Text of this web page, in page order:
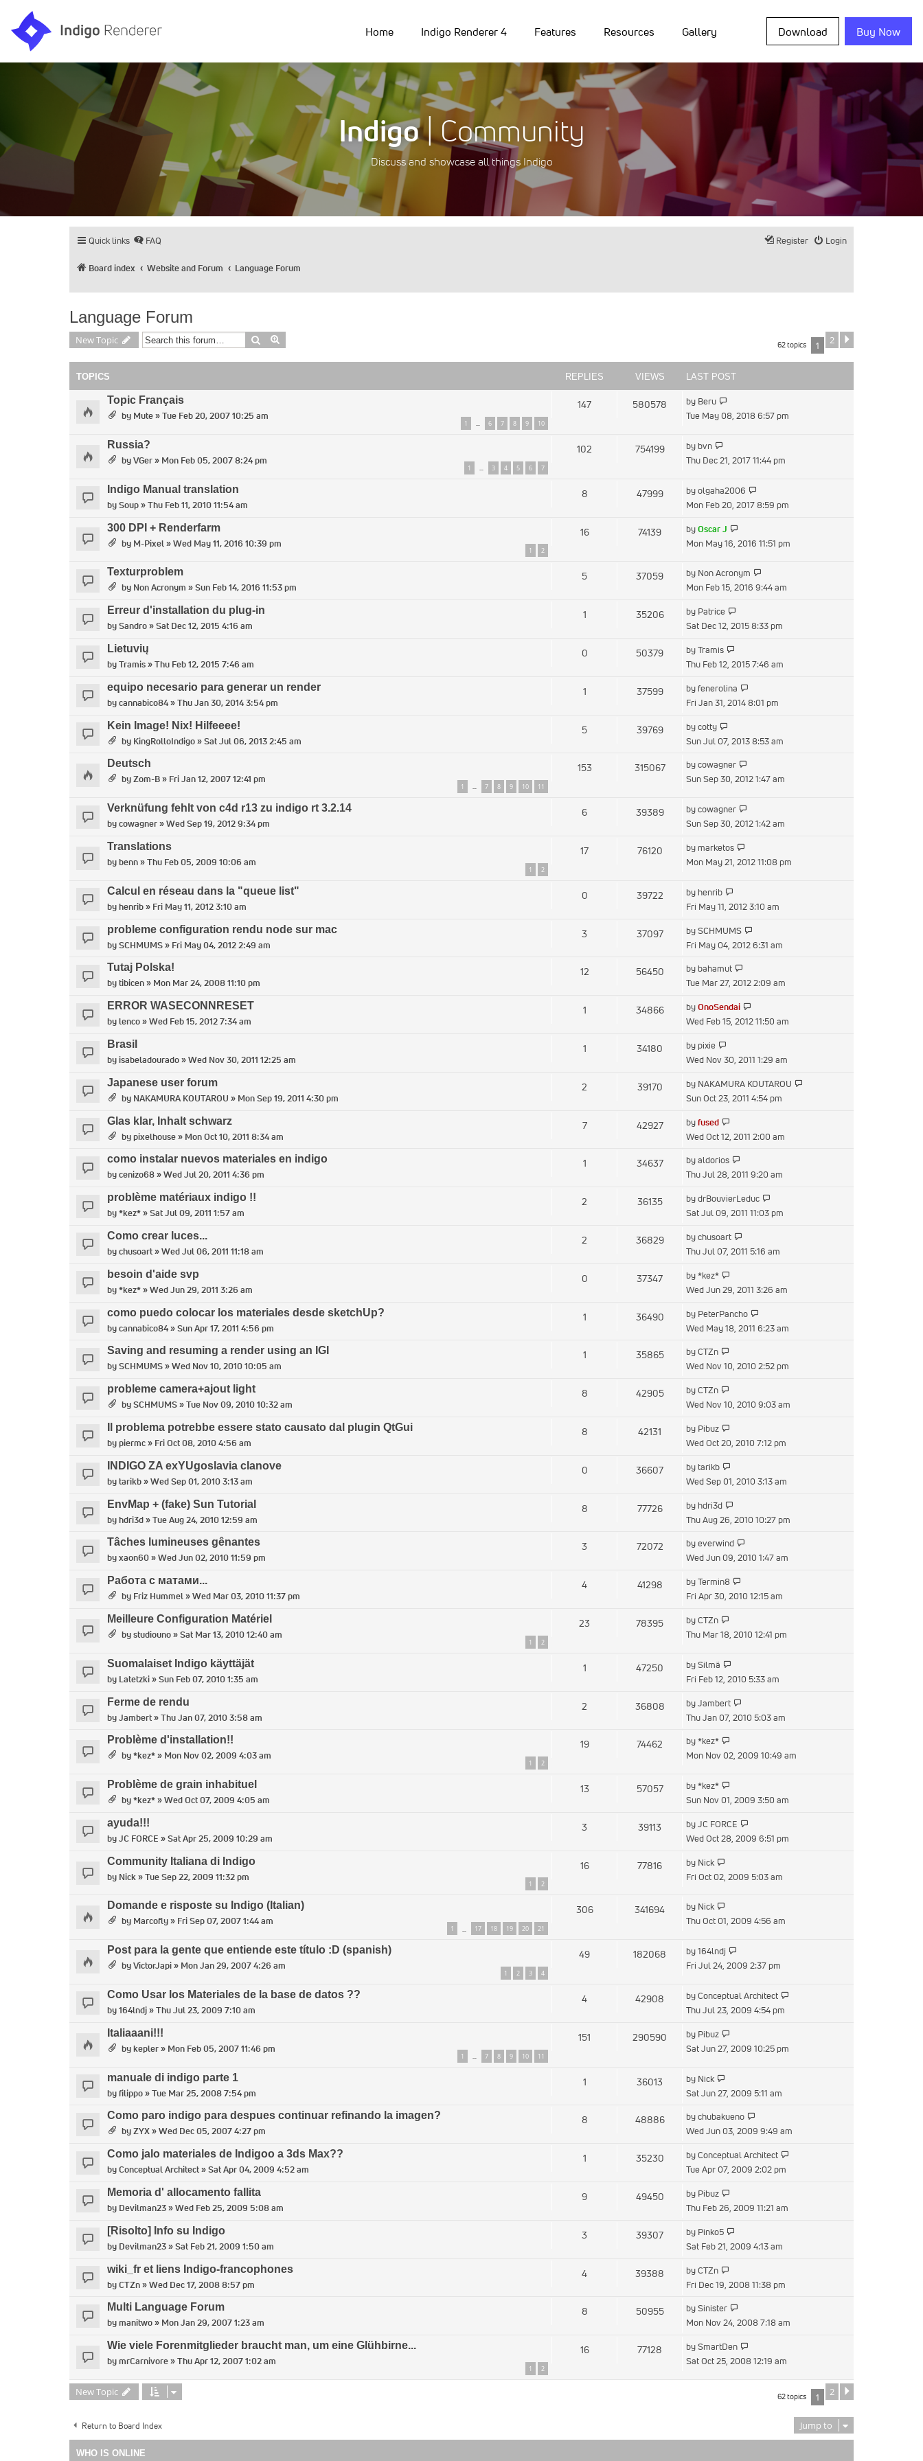
Home Indigo Renderer 4 Features Resources Gallery Download Buy Now
Indigo| Community
Discuss and showcase all things Indigo
Quick links FAQ Login
Register
Board index Website and Forum Language Forum
Language Forum
New Topic Search 62 topics 1 2
TOPICS REPLIES VIEWS LAST POST
Topic Français
by Mute» Tue Feb 20, 2007 10:25 am
1 … 6 7 8 9 10
147 580578 by Beru
the
Tue May 08, 2018 6:57 pm
Russia?
byVGer» Mon Feb 05, 2007 8:24 pm
1 … 3 4 5 6 7
102 754199 by bvn
the
post
Thu Dec 21, 2017 11:44 pm
Indigo Manual translation
bySoup» Thu Feb 11, 2010 11:54 am
8 47999 byolgaha2006
the
Mon Feb 20, 2017 8:59 pm
300 DPI + Renderfarm
by M-Pixel» Wed May 11, 2016 10:39 pm
1 2
16 74139 byOscar J
the
post
Mon May 16, 2016 11:51 pm
Texturproblem
by Non Acronym » Sun Feb 14, 2016 11:53 pm
5 37059 by Non Acronym
the
Mon Feb 15, 2016 9:44 am
Erreur d'installation du plug-in
bySandro» Sat Dec 12, 2015 4:16 am
1 35206 by Patrice
the
Sat Dec 12, 2015 8:33 pm
Lietuvių
byTramis» Thu Feb 12, 2015 7:46 am
0 50379 byTramis
the
post
Thu Feb 12, 2015 7:46 am
equipo necesario para generar un render
bycannabico84» Thu Jan 30, 2014 3:54 pm
1 37599 by fenerolina
the
Fri Jan 31, 2014 8:01 pm
Kein Image! Nix! Hilfeeee!
by KingRolloIndigo» Sat Jul 06, 2013 2:45 am
5 39769 bycotty
the
post
Sun Jul 07, 2013 8:53 am
Deutsch
byZom-B» Fri Jan 12, 2007 12:41 pm
1 … 7 8 9 10 11
153 315067 bycowagner
the
Sun Sep 30, 2012 1:47 am
Verknüfung fehlt von c4d r13 zu indigo rt 3.2.14
bycowagner» Wed Sep 19, 2012 9:34 pm
6 39389 bycowagner
the
Sun Sep 30, 2012 1:42 am
Translations
bybenn» Thu Feb 05, 2009 10:06 am
1 2
17 76120 by marketos
the
Mon May 21, 2012 11:08 pm
Calcul en réseau dans la "queue list"
byhenrib» Fri May 11, 2012 3:10 am
0 39722 by henrib
the
post
Fri May 11, 2012 3:10 am
probleme configuration rendu node sur mac
bySCHMUMS» Fri May 04, 2012 2:49 am
3 37097 bySCHMUMS
the
Fri May 04, 2012 6:31 am
Tutaj Polska!
bytibicen» Mon Mar 24, 2008 11:10 pm
12 56450 by bahamut
the
post
Tue Mar 27, 2012 2:09 am
ERROR WASECONNRESET
bylenco» Wed Feb 15, 2012 7:34 am
1 34866 byOnoSendai
the
Wed Feb 15, 2012 11:50 am
Brasil
byisabeladourado» Wed Nov 30, 2011 12:25 am
1 34180 by pixie
the
post
Wed Nov 30, 2011 1:29 am
Japanese user forum
by NAKAMURA KOUTAROU » Mon Sep 19, 2011 4:30 pm
2 39170 by NAKAMURA KOUTAROU
Sun Oct 23, 2011 4:54 pm
Glas klar, Inhalt schwarz
bypixelhouse» Mon Oct 10, 2011 8:34 am
7 42927 byfused
the
post
Wed Oct 12, 2011 2:00 am
como instalar nuevos materiales en indigo
bycenizo68» Wed Jul 20, 2011 4:36 pm
1 34637 byaldorios
the
post
Thu Jul 28, 2011 9:20 am
problème matériaux indigo !!
by*kez*» Sat Jul 09, 2011 1:57 am
2 36135 bydrBouvierLeduc
the
Sat Jul 09, 2011 11:03 pm
Como crear luces...
bychusoart» Wed Jul 06, 2011 11:18 am
2 36829 bychusoart
the
Thu Jul 07, 2011 5:16 am
besoin d'aide svp
by*kez*» Wed Jun 29, 2011 3:26 am
0 37347 by*kez*
the
post
Wed Jun 29, 2011 3:26 am
como puedo colocar los materiales desde sketchUp?
bycannabico84» Sun Apr 17, 2011 4:56 pm
1 36490 by PeterPancho
the
Wed May 18, 2011 6:23 am
Saving and resuming a render using an IGI
bySCHMUMS» Wed Nov 10, 2010 10:05 am
1 35865 byCTZn
the
Wed Nov 10, 2010 2:52 pm
probleme camera+ajout light
bySCHMUMS» Tue Nov 09, 2010 10:32 am
8 42905 byCTZn
the
Wed Nov 10, 2010 9:03 am
Il problema potrebbe essere stato causato dal plugin QtGui
bypiermc» Fri Oct 08, 2010 4:56 am
8 42131 by Pibuz
the
Wed Oct 20, 2010 7:12 pm
INDIGO ZA exYUgoslavia clanove
bytarikb» Wed Sep 01, 2010 3:13 am
0 36607 bytarikb
the
post
Wed Sep 01, 2010 3:13 am
EnvMap + (fake) Sun Tutorial
byhdri3d» Tue Aug 24, 2010 12:59 am
8 77726 by hdri3d
the
post
Thu Aug 26, 2010 10:27 pm
Tâches lumineuses gênantes
byxaon60» Wed Jun 02, 2010 11:59 pm
3 72072 byeverwind
the
Wed Jun 09, 2010 1:47 am
Работа с матами...
by Friz Hummel» Wed Mar 03, 2010 11:37 pm
4 41298 byTermin8
the
Fri Apr 30, 2010 12:15 am
Meilleure Configuration Matériel
bystudiouno» Sat Mar 13, 2010 12:40 am
1 2
23 78395 byCTZn
the
post
Thu Mar 18, 2010 12:41 pm
Suomalaiset Indigo käyttäjät
by Latetzki» Sun Feb 07, 2010 1:35 am
1 47250 bySilmä
the
post
Fri Feb 12, 2010 5:33 am
Ferme de rendu
byJambert» Thu Jan 07, 2010 3:58 am
2 36808 byJambert
the
Thu Jan 07, 2010 5:03 am
Problème d'installation!!
by*kez*» Mon Nov 02, 2009 4:03 am
1 2
19 74462 by*kez*
the
Mon Nov 02, 2009 10:49 am
Problème de grain inhabituel
by*kez*» Wed Oct 07, 2009 4:05 am
13 57057 by*kez*
the
post
Sun Nov 01, 2009 3:50 am
ayuda!!!
byJC FORCE » Sat Apr 25, 2009 10:29 am
3 39113 byJC FORCE
the
Wed Oct 28, 2009 6:51 pm
Community Italiana di Indigo
by Nick» Tue Sep 22, 2009 11:32 pm
1 2
16 77816 by Nick
the
Fri Oct 02, 2009 5:03 am
Domande e risposte su Indigo (Italian)
by Marcofly» Fri Sep 07, 2007 1:44 am
1 … 17 18 19 20 21
306 341694 by Nick
the
post
Thu Oct 01, 2009 4:56 am
Post para la gente que entiende este título :D (spanish)
byVictorJapi» Mon Jan 29, 2007 4:26 am
1 2 3 4
49 182068 by164lndj
the
post
Fri Jul 24, 2009 2:37 pm
Como Usar los Materiales de la base de datos ??
by164lndj» Thu Jul 23, 2009 7:10 am
4 42908 byConceptual Architect
Thu Jul 23, 2009 4:54 pm
Italiaaani!!!
bykepler» Mon Feb 05, 2007 11:46 pm
1 … 7 8 9 10 11
151 290590 by Pibuz
the
Sat Jun 27, 2009 10:25 pm
manuale di indigo parte 1
byfilippo» Tue Mar 25, 2008 7:54 pm
1 36013 by Nick
the
post
Sat Jun 27, 2009 5:11 am
Como paro indigo para despues continuar refinando la imagen?
byZYX» Wed Dec 05, 2007 4:27 pm
8 48886 bychubakueno
the
post
Wed Jun 03, 2009 9:49 am
Como jalo materiales de Indigoo a 3ds Max??
byConceptual Architect» Sat Apr 04, 2009 4:52 am
1 35230 byConceptual Architect
Tue Apr 07, 2009 2:02 pm
Memoria d' allocamento fallita
by Devilman23» Wed Feb 25, 2009 5:08 am
9 49450 by Pibuz
the
post
Thu Feb 26, 2009 11:21 am
[Risolto] Info su Indigo
by Devilman23» Sat Feb 21, 2009 1:50 am
3 39307 by Pinko5
the
Sat Feb 21, 2009 4:13 am
wiki_fr et liens Indigo-francophones
byCTZn» Wed Dec 17, 2008 8:57 pm
4 39388 byCTZn
the
post
Fri Dec 19, 2008 11:38 pm
Multi Language Forum
bymanitwo» Mon Jan 29, 2007 1:23 am
8 50955 bySinister
the
post
Mon Nov 24, 2008 7:18 am
Wie viele Forenmitglieder braucht man, um eine Glühbirne...
bymrCarnivore» Thu Apr 12, 2007 1:02 am
1 2
16 77128 bySmartDen
the
Sat Oct 25, 2008 12:19 am
New Topic 62 topics 1 2
Return to Board Index Jump to
WHO IS ONLINE